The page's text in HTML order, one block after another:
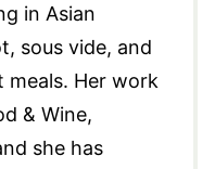
in Asian
sous vide, and
meals. Her work
& Wine,
she has